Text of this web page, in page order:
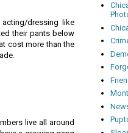
dressing like
their pants below
cost more than the
live all around